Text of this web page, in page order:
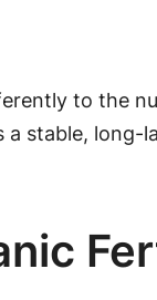
to the
stable, long-